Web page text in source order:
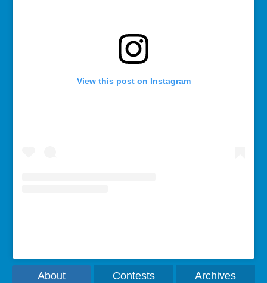
View this post on Instagram
About Contests Archives